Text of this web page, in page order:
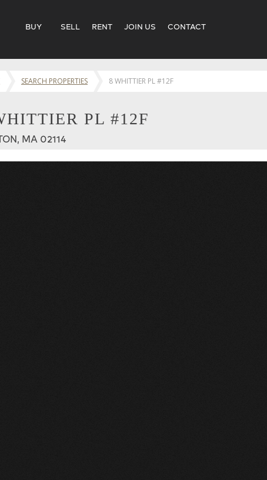
BUY SELL RENT JOIN US CONTACT
SEARCH PROPERTIES 8 WHITTIER PL #12F
PL #12F
MA 02114